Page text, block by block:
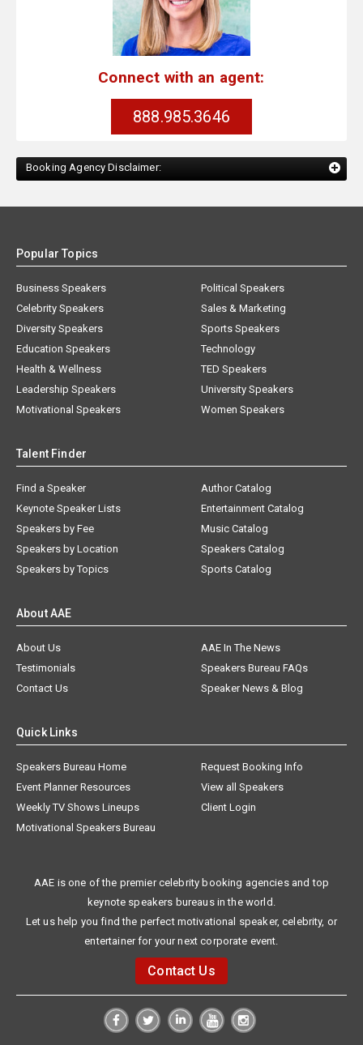
Connect with an agent:
888.985.3646
Booking Agency Disclaimer:
Popular Topics
Business Speakers
Celebrity Speakers
Diversity Speakers
Education Speakers
Health & Wellness
Leadership Speakers
Motivational Speakers
Political Speakers
Sales & Marketing
Sports Speakers
Technology
TED Speakers
University Speakers
Women Speakers
Talent Finder
Find a Speaker
Keynote Speaker Lists
Speakers by Fee
Speakers by Location
Speakers by Topics
Author Catalog
Entertainment Catalog
Music Catalog
Speakers Catalog
Sports Catalog
About AAE
About Us
AAE In The News
Testimonials
Speakers Bureau FAQs
Contact Us
Speaker News & Blog
Quick Links
Speakers Bureau Home
Request Booking Info
Event Planner Resources
View all Speakers
Weekly TV Shows Lineups
Client Login
Motivational Speakers Bureau
AAE is one of the premier celebrity booking agencies and top
keynote speakers bureaus in the world.
Let us help you find the perfect motivational speaker, celebrity, or
entertainer for your next corporate event.
Contact Us